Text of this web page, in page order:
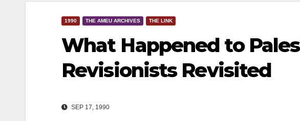
1990 THE AMEU ARCHIVES THE LINK
What Happened to
Revisionists Revisited
SEP 17, 1990